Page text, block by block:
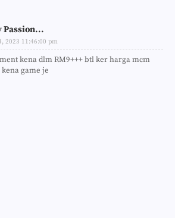
2023 11:46:00 pm
kena dlm RM9+++ btl ker harga mcm
game je